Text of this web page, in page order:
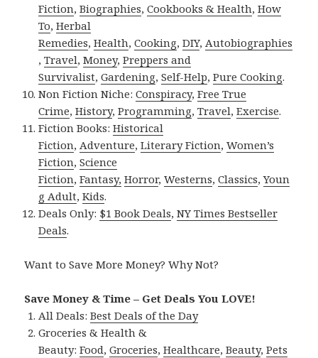
Fiction,Biographies,Cookbooks & Health,How
To,Herbal
Remedies,Health,Cooking,DIY,Autobiographies
,Travel,Money,Preppers and
Survivalist,Gardening,Self-Help,Pure Cooking.
Non Fiction Niche:Conspiracy,Free True
Crime,History,Programming,Travel,Exercise.
Fiction Books:Historical
Fiction,Adventure,Literary Fiction,Women’s
Fiction,Science
Fiction,Fantasy, Horror,Westerns,Classics,Youn
g Adult,Kids.
Deals Only: $1 Book Deals,NY Times Bestseller
Deals.
Want to Save More Money? Why Not?
Save Money & Time – Get Deals You LOVE!
All Deals:Best Deals of the Day
Groceries & Health &
Beauty:Food,Groceries,Healthcare,Beauty,Pets